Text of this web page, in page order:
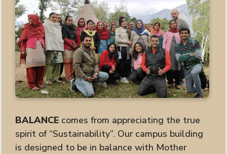
BALANCE comes from appreciating the true
spirit of “Sustainability”. Our campus building
is designed to be in balance with Mother